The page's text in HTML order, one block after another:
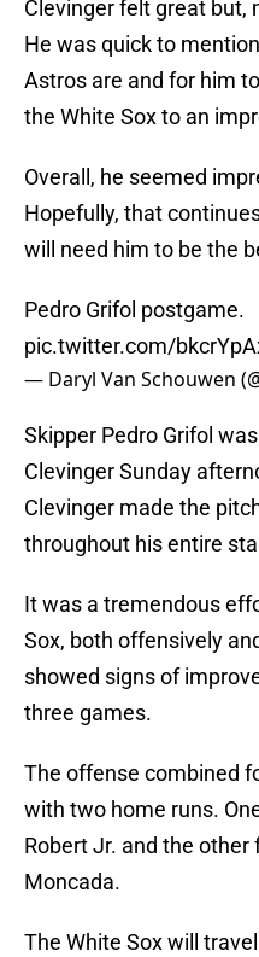
Clevinger felt great but,
He was quick to
Astros are and for him
the White Sox to an
Overall, he seemed
Hopefully, that
will need him to be the
Pedro Grifol postgame.
pic.twitter.com/
— Daryl Van Schouwen
Skipper Pedro Grifol
Clevinger Sunday
Clevinger made the
throughout his entire
It was a tremendous
Sox, both offensively
showed signs of
three games.
The offense combined
with two home runs.
Robert Jr. and the other
Moncada.
The White Sox will